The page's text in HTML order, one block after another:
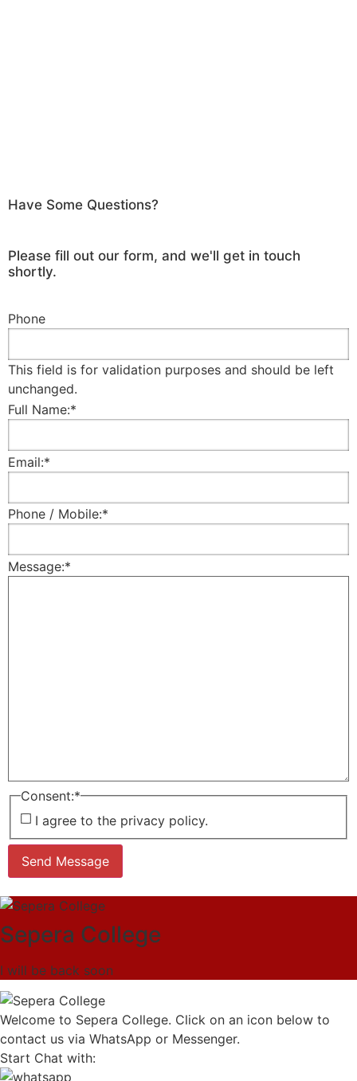
Have Some Questions?
Please fill out our form, and we'll get in touch
shortly.
Phone
This field is for validation purposes and should be left
unchanged.
Full Name:*
Email:*
Phone / Mobile:*
Message:*
Consent:*
I agree to the privacy policy.
Send Message
Sepera College
I will be back soon
Welcome to Sepera College. Click on an icon below to
contact us via WhatsApp or Messenger.
Start Chat with: